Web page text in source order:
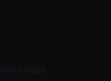
ORGANIZER